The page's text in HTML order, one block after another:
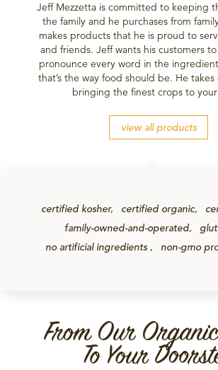
Jeff Mezzetta is committed to keeping
the family and he purchases from
makes products that he is proud to
and friends. Jeff wants his customers
pronounce every word in the
that’s the way food should be. He
bringing the finest crops to
view all products
certified kosher certified organic
family-owned-and-operated
no artificial ingredients
non-gmo
From Our
To Your